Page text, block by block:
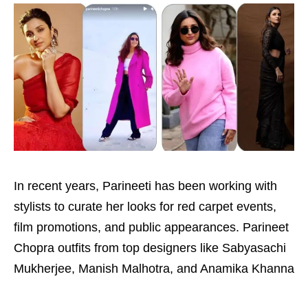
In recent years, Parineeti has been working with
stylists to curate her looks for red carpet events,
film promotions, and public appearances. Parineet
Chopra outfits from top designers like Sabyasachi
Mukherjee, Manish Malhotra, and Anamika Khanna